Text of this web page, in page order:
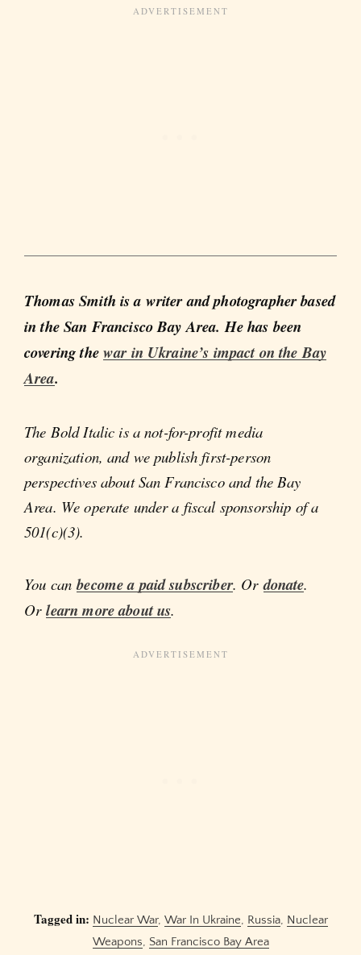
Thomas Smith is a writer and photographer based
in the San Francisco Bay Area. He has been
covering thewar in Ukraine’s impact on the Bay
Area.
The Bold Italic is a not-for-profit media
organization, and we publish first-person
perspectives about San Francisco and the Bay
Area. We operate under a fiscal sponsorship of a
501(c)(3).
You canbecome a paid subscriber. Ordonate.
Orlearn more about us.
Tagged in: Nuclear War, War In Ukraine, Russia, Nuclear
Weapons, San Francisco Bay Area